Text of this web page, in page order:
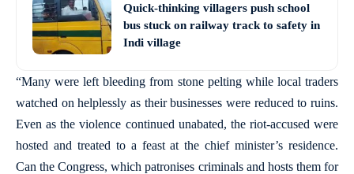
Quick-thinking villagers push school
bus stuck on railway track to safety in
Indi village
“Many were left bleeding from stone pelting while local traders
watched on helplessly as their businesses were reduced to ruins.
Even as the violence continued unabated, the riot-accused were
hosted and treated to a feast at the chief minister’s residence.
Can the Congress, which patronises criminals and hosts them for